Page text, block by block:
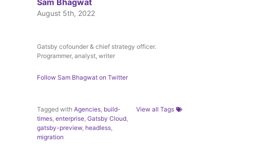
Sam Bhagwat
August 5th, 2022
Written by
Sam Bhagwat
Gatsby cofounder & chief strategy officer.
Programmer, analyst, writer
Follow Sam Bhagwat on Twitter
Tagged with Agencies, build-
times, enterprise, Gatsby Cloud,
gatsby-preview, headless,
migration
View all Tags